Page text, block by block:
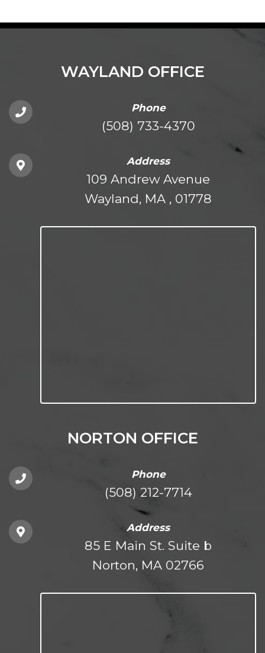
WAYLAND OFFICE
Phone
(508) 733-4370
Address
109 Andrew Avenue
Wayland, MA , 01778
NORTON OFFICE
Phone
(508) 212-7714
Address
85 E Main St. Suite b
Norton, MA 02766